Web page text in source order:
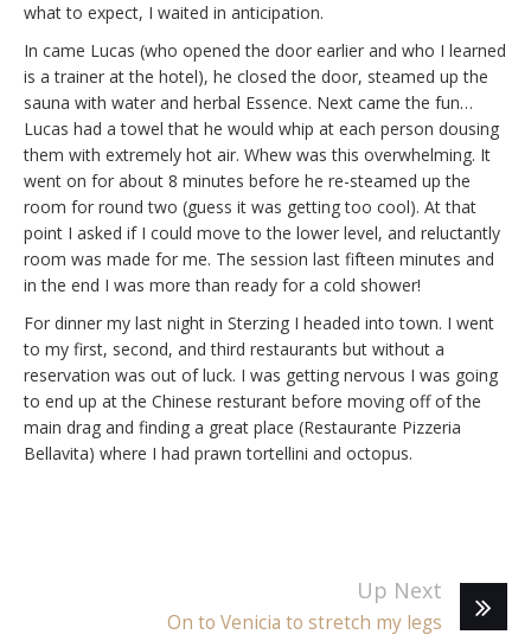
what to expect, I waited in anticipation.
In came Lucas (who opened the door earlier and who I learned
is a trainer at the hotel), he closed the door, steamed up the
sauna with water and herbal Essence. Next came the fun…
Lucas had a towel that he would whip at each person dousing
them with extremely hot air. Whew was this overwhelming. It
went on for about 8 minutes before he re-steamed up the
room for round two (guess it was getting too cool). At that
point I asked if I could move to the lower level, and reluctantly
room was made for me. The session last fifteen minutes and
in the end I was more than ready for a cold shower!
For dinner my last night in Sterzing I headed into town. I went
to my first, second, and third restaurants but without a
reservation was out of luck. I was getting nervous I was going
to end up at the Chinese resturant before moving off of the
main drag and finding a great place (Restaurante Pizzeria
Bellavita) where I had prawn tortellini and octopus.
Up Next
On to Venicia to stretch my legs